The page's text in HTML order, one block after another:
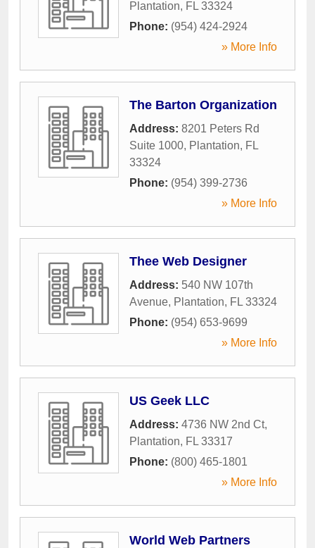
Plantation, FL 33324
Phone: (954) 424-2924
» More Info
The Barton Organization
Address: 8201 Peters Rd
Suite 1000, Plantation, FL
33324
Phone: (954) 399-2736
» More Info
Thee Web Designer
Address: 540 NW 107th
Avenue, Plantation, FL 33324
Phone: (954) 653-9699
» More Info
US Geek LLC
Address: 4736 NW 2nd Ct,
Plantation, FL 33317
Phone: (800) 465-1801
» More Info
World Web Partners